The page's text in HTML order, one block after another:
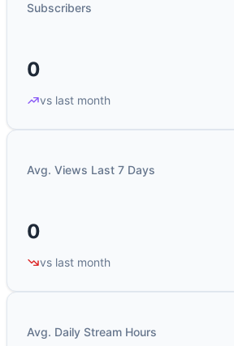
Subscribers
0
vs last month
Avg. Views Last 7 Days
0
vs last month
Avg. Daily Stream Hours